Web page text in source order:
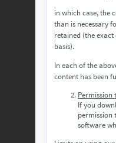
in which case, the
than is necessary
retained (the
basis).
In each of the
content has been
Permission
If you
permission
software